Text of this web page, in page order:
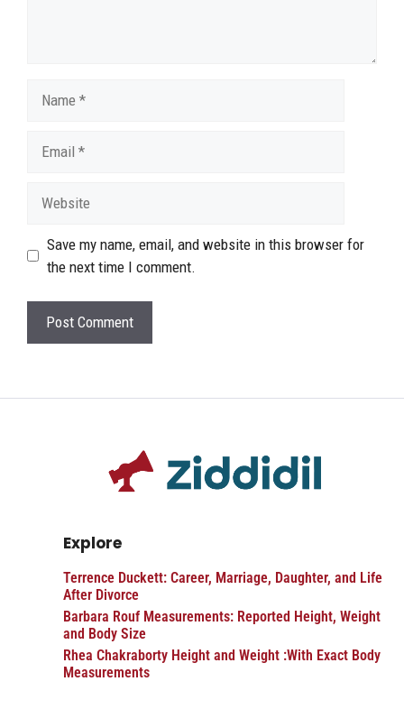
Save my name, email, and website in this browser for
the next time I comment.
Explore
Terrence Duckett: Career, Marriage, Daughter, and Life
After Divorce
Barbara Rouf Measurements: Reported Height, Weight
and Body Size
Rhea Chakraborty Height and Weight :With Exact Body
Measurements